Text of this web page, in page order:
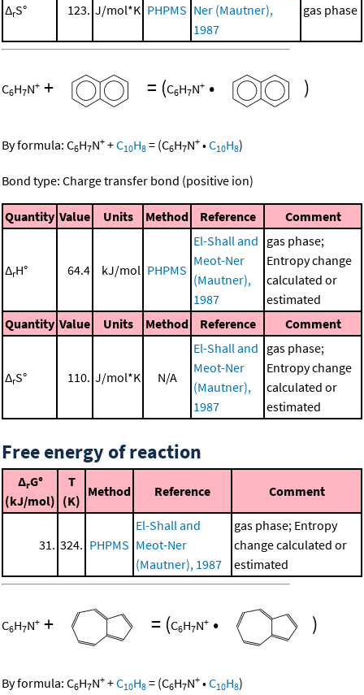
ΔrS° 123. J/mol*K PHPMS Ner (Mautner),
1987
gas phase
C6H7N+ + = (C6H7N+ • )
By formula: C6H7N+ +C10H8 = (C6H7N+ •C10H8)
Bond type: Charge transfer bond (positive ion)
Quantity Value Units Method Reference Comment
ΔrH° 64.4 kJ/mol PHPMS
El-Shall and
Meot-Ner
(Mautner),
1987
gas phase;
Entropy change
calculated or
estimated
Quantity Value Units Method Reference Comment
ΔrS° 110. J/mol*K N/A
El-Shall and
Meot-Ner
(Mautner),
1987
gas phase;
Entropy change
calculated or
estimated
Free energy of reaction
ΔrG°
(kJ/mol)
T
(K)
Method Reference Comment
31. 324. PHPMS
El-Shall and
Meot-Ner
(Mautner), 1987
gas phase; Entropy
change calculated or
estimated
C6H7N+ + = (C6H7N+ • )
By formula: C6H7N+ +C10H8 = (C6H7N+ •C10H8)